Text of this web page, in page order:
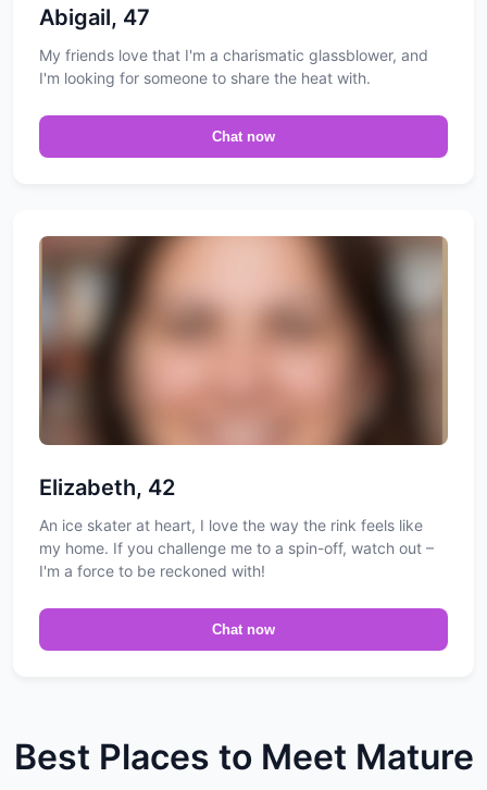
Abigail, 47
My friends love that I'm a charismatic glassblower, and
I'm looking for someone to share the heat with.
Chat now
Elizabeth, 42
An ice skater at heart, I love the way the rink feels like
my home. If you challenge me to a spin-off, watch out –
I'm a force to be reckoned with!
Chat now
Best Places to Meet Mature